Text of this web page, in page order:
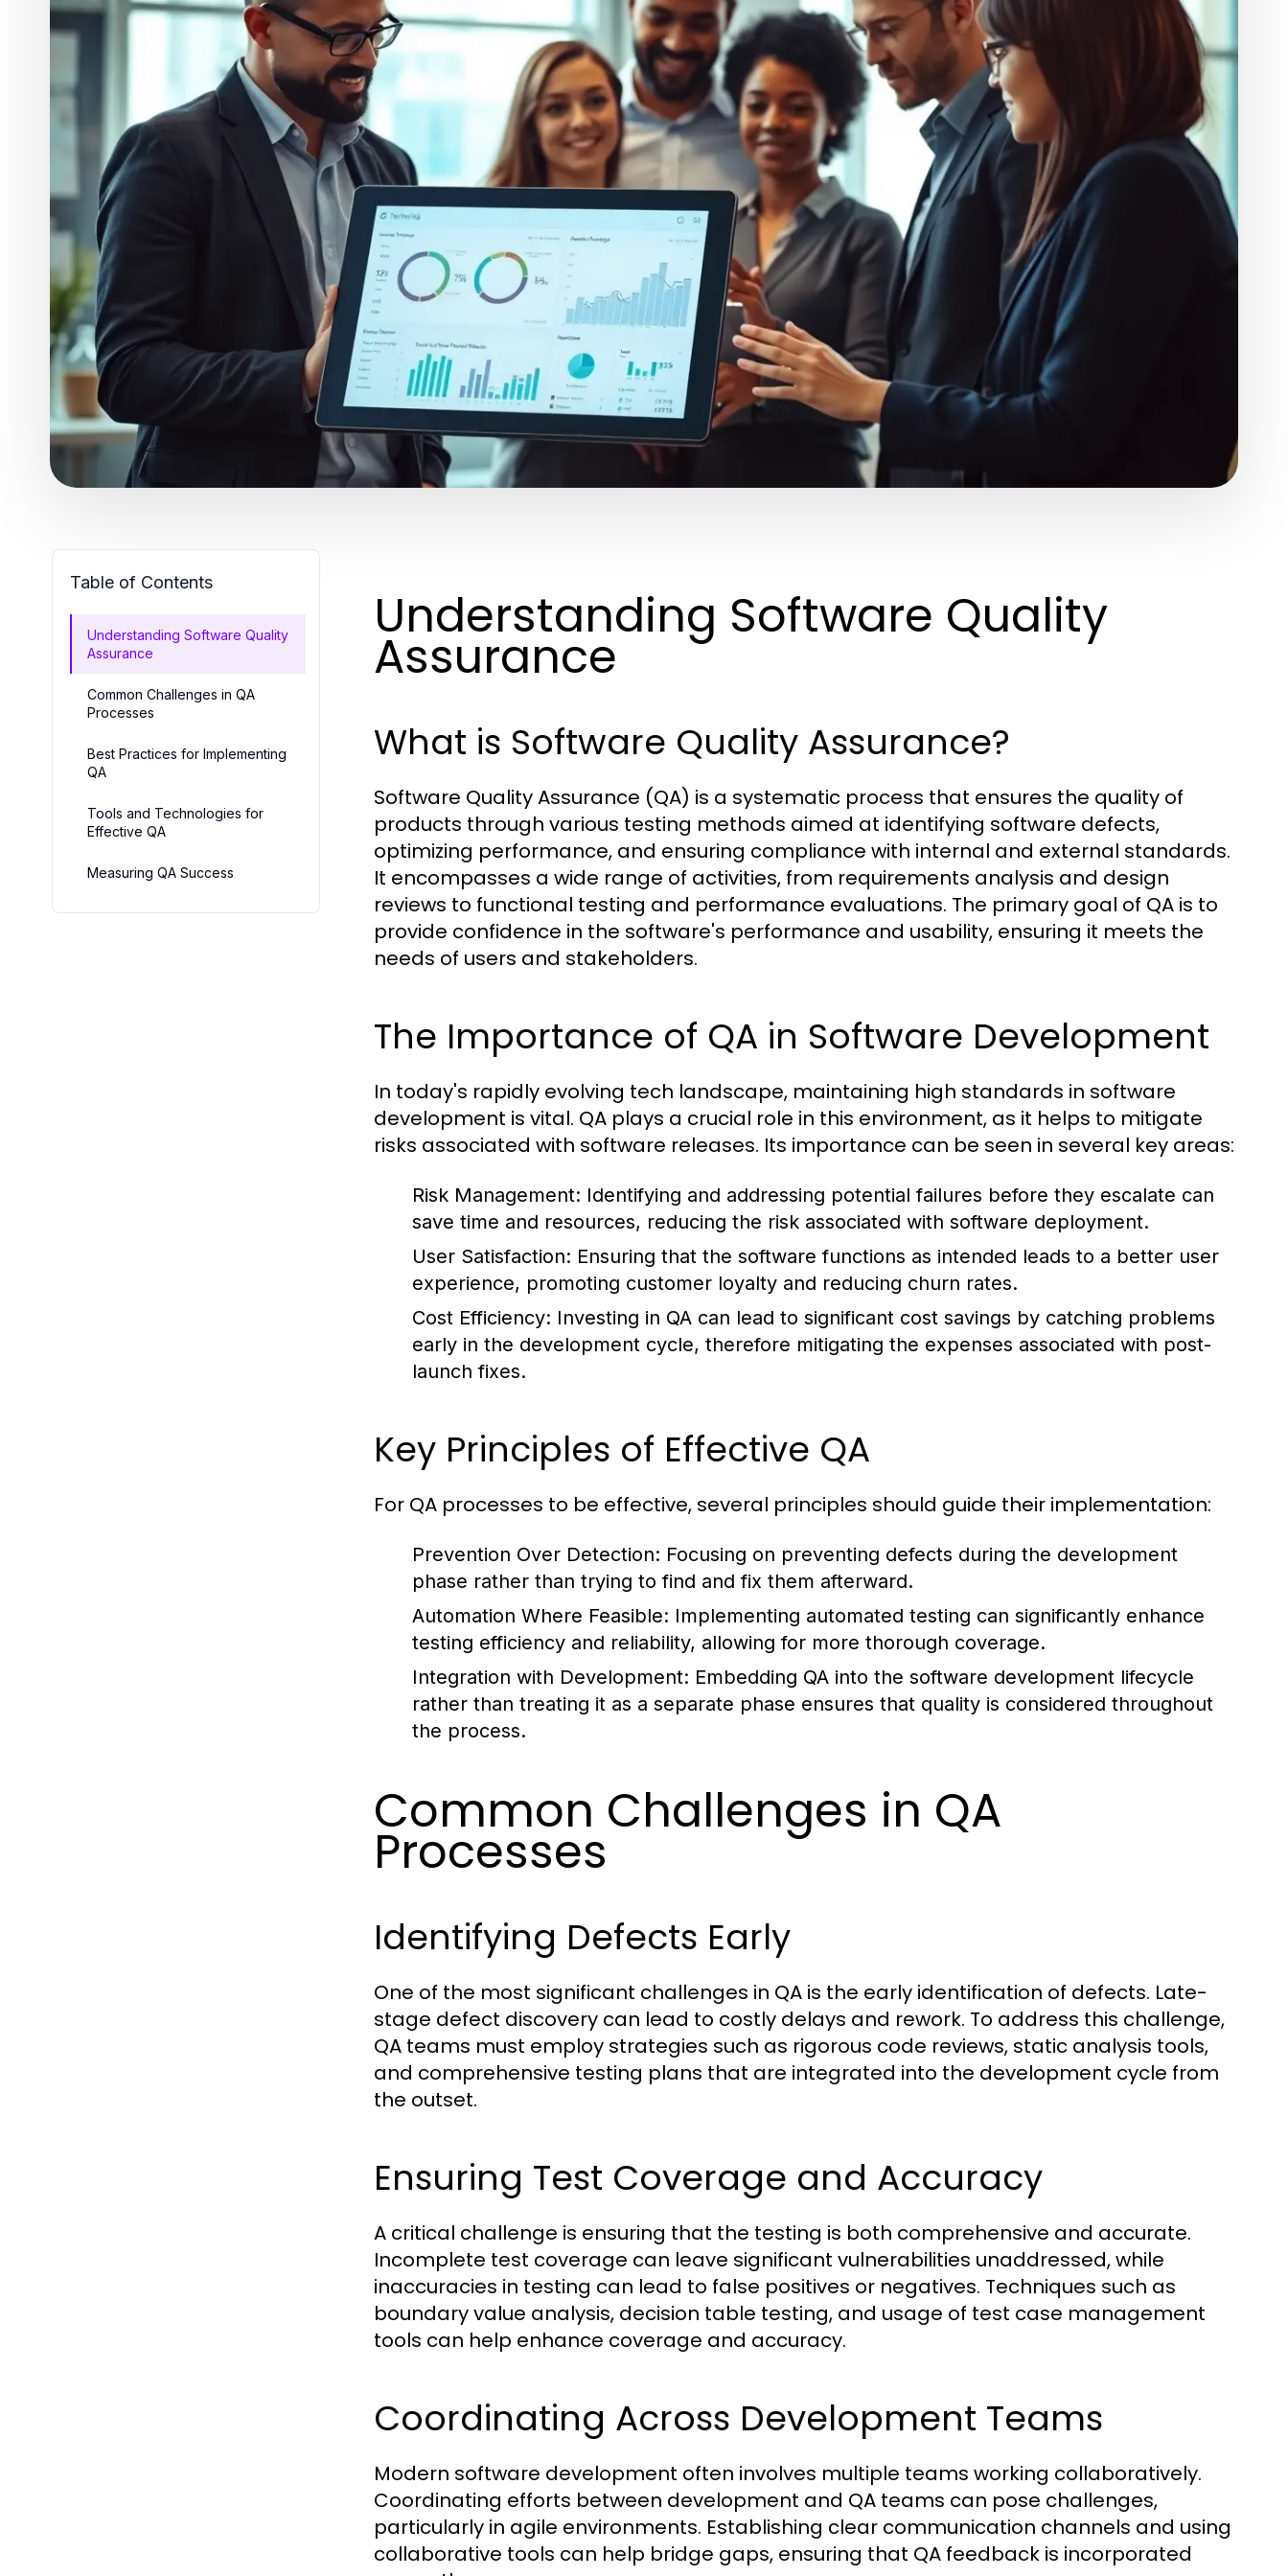
Table of Contents
Understanding Software Quality
Assurance
Common Challenges in QA
Processes
Best Practices for Implementing
QA
Tools and Technologies for
Effective QA
Measuring QA Success
Understanding Software Quality
Assurance
What is Software Quality Assurance?
Software Quality Assurance (QA) is a systematic process that ensures the quality of
products through various testing methods aimed at identifying software defects,
optimizing performance, and ensuring compliance with internal and external standards.
It encompasses a wide range of activities, from requirements analysis and design
reviews to functional testing and performance evaluations. The primary goal of QA is to
provide confidence in the software's performance and usability, ensuring it meets the
needs of users and stakeholders.
The Importance of QA in Software Development
In today's rapidly evolving tech landscape, maintaining high standards in software
development is vital. QA plays a crucial role in this environment, as it helps to mitigate
risks associated with software releases. Its importance can be seen in several key areas:
Risk Management: Identifying and addressing potential failures before they escalate can
save time and resources, reducing the risk associated with software deployment.
User Satisfaction: Ensuring that the software functions as intended leads to a better user
experience, promoting customer loyalty and reducing churn rates.
Cost Efficiency: Investing in QA can lead to significant cost savings by catching problems
early in the development cycle, therefore mitigating the expenses associated with post-
launch fixes.
Key Principles of Effective QA
For QA processes to be effective, several principles should guide their implementation:
Prevention Over Detection: Focusing on preventing defects during the development
phase rather than trying to find and fix them afterward.
Automation Where Feasible: Implementing automated testing can significantly enhance
testing efficiency and reliability, allowing for more thorough coverage.
Integration with Development: Embedding QA into the software development lifecycle
rather than treating it as a separate phase ensures that quality is considered throughout
the process.
Common Challenges in QA
Processes
Identifying Defects Early
One of the most significant challenges in QA is the early identification of defects. Late-
stage defect discovery can lead to costly delays and rework. To address this challenge,
QA teams must employ strategies such as rigorous code reviews, static analysis tools,
and comprehensive testing plans that are integrated into the development cycle from
the outset.
Ensuring Test Coverage and Accuracy
A critical challenge is ensuring that the testing is both comprehensive and accurate.
Incomplete test coverage can leave significant vulnerabilities unaddressed, while
inaccuracies in testing can lead to false positives or negatives. Techniques such as
boundary value analysis, decision table testing, and usage of test case management
tools can help enhance coverage and accuracy.
Coordinating Across Development Teams
Modern software development often involves multiple teams working collaboratively.
Coordinating efforts between development and QA teams can pose challenges,
particularly in agile environments. Establishing clear communication channels and using
collaborative tools can help bridge gaps, ensuring that QA feedback is incorporated